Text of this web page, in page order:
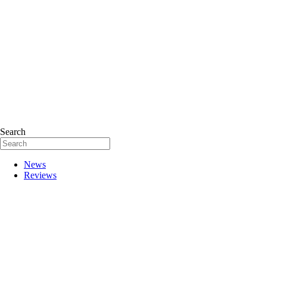
Search
News
Reviews